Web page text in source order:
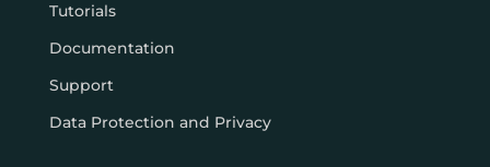
Tutorials
Documentation
Support
Data Protection and Privacy